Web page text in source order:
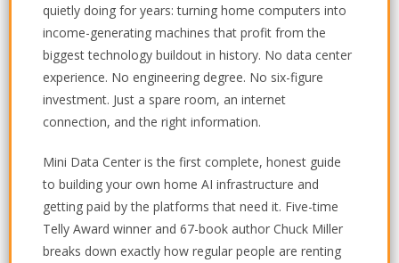
quietly doing for years: turning home computers into
income-generating machines that profit from the
biggest technology buildout in history. No data center
experience. No engineering degree. No six-figure
investment. Just a spare room, an internet
connection, and the right information.
Mini Data Center is the first complete, honest guide
to building your own home AI infrastructure and
getting paid by the platforms that need it. Five-time
Telly Award winner and 67-book author Chuck Miller
breaks down exactly how regular people are renting